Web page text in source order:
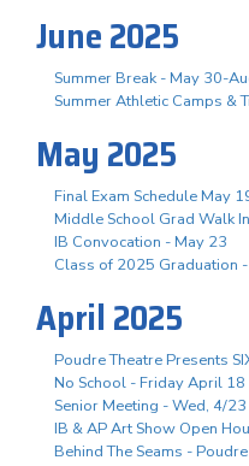
June 2025
Summer Break - May 30-
Summer Athletic Camps &
May 2025
Final Exam Schedule May
Middle School Grad Walk
IB Convocation - May 23
Class of 2025 Graduation
April 2025
Poudre Theatre Presents
No School - Friday April 18
Senior Meeting - Wed, 4/
IB & AP Art Show Open
Behind The Seams -